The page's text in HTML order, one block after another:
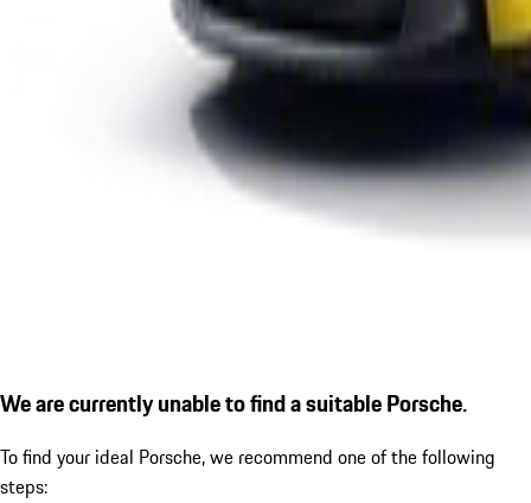
We are currently unable to find a suitable Porsche.
To find your ideal Porsche, we recommend one of the following
steps: